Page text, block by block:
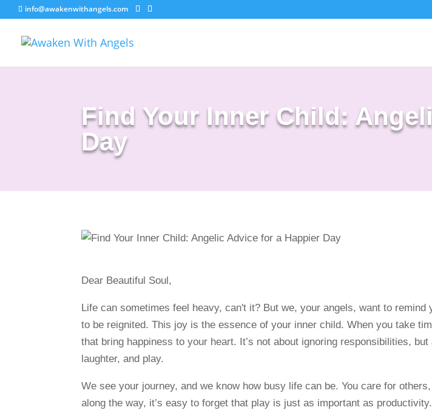
info@awakenwithangels.com
Find Your Inner Child:
Day
Dear Beautiful Soul,
Life can sometimes feel heavy, can't it? But we, your angels, want to
to be reignited. This joy is the essence of your inner child. When you take
that bring happiness to your heart. It’s not about ignoring responsibilities,
laughter, and play.
We see your journey, and we know how busy life can be. You care for
along the way, it’s easy to forget that play is just as important as